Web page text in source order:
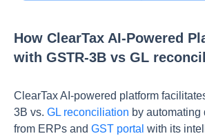
How ClearTax AI-Powered
with GSTR-3B vs GL
ClearTax AI-powered platform
3B vs. GL reconciliation by automating
from ERPs and GST portal with its